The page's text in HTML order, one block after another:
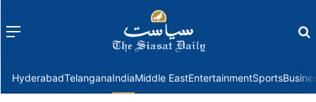
Menu
HyderabadTelanganaIndiaMiddle EastEntertainmentSports